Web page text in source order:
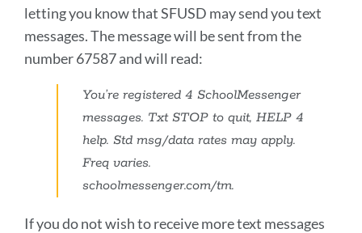
letting you know that SFUSD may send you text
messages. The message will be sent from the
number 67587 and will read:
You’re registered 4 SchoolMessenger
messages. Txt STOP to quit, HELP 4
help. Std msg/data rates may apply.
Freq varies.
schoolmessenger.com/tm.
If you do not wish to receive more text messages